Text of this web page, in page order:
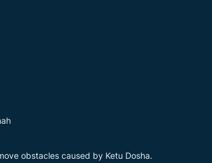
obstacles caused by Ketu Dosha.